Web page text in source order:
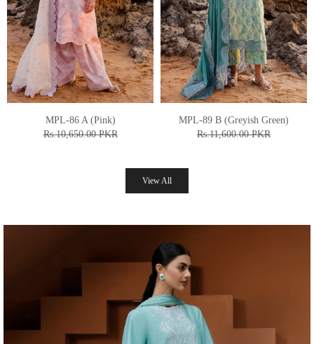
MPL-87 B (Off White)
Rs.11,450.00 PKR
MPL-90 A (Commando Green)
Rs.10,650.00 PKR
View All